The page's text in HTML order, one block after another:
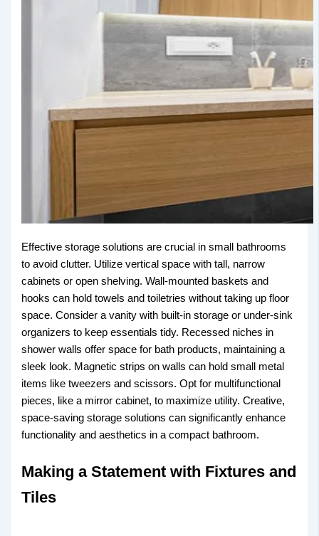
Effective storage solutions are crucial in small bathrooms
to avoid clutter. Utilize vertical space with tall, narrow
cabinets or open shelving. Wall-mounted baskets and
hooks can hold towels and toiletries without taking up floor
space. Consider a vanity with built-in storage or under-sink
organizers to keep essentials tidy. Recessed niches in
shower walls offer space for bath products, maintaining a
sleek look. Magnetic strips on walls can hold small metal
items like tweezers and scissors. Opt for multifunctional
pieces, like a mirror cabinet, to maximize utility. Creative,
space-saving storage solutions can significantly enhance
functionality and aesthetics in a compact bathroom.
Making a Statement with Fixtures and
Tiles